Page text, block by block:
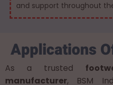
and support throughout
Applications
As a trusted
manufacturer, BSM